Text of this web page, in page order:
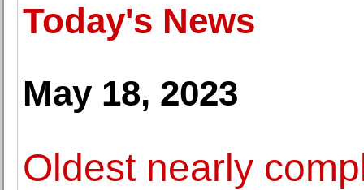
Today's News
May 18, 2023
Oldest nearly